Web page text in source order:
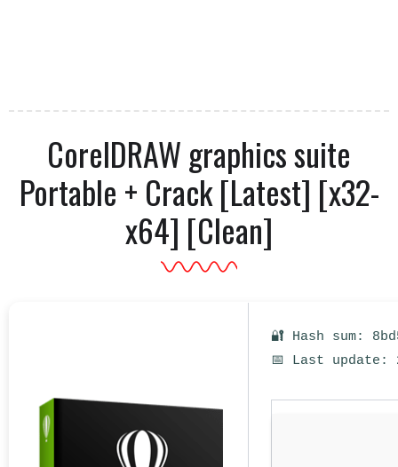
CorelDRAW graphics suite
Portable + Crack [Latest] [x32-
x64] [Clean]
🔐 Hash sum:
📅 Last update: